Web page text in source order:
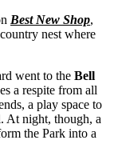
Best New Shop,
nest where
went to the Bell
a respite from all
a play space to
At night, though, a
the Park into a